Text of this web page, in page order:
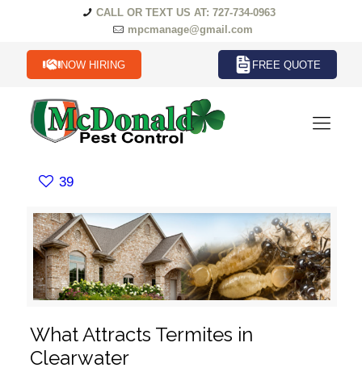
CALL OR TEXT US AT: 727-734-0963
mpcmanage@gmail.com
NOW HIRING FREE QUOTE
39
What Attracts Termites in
Clearwater